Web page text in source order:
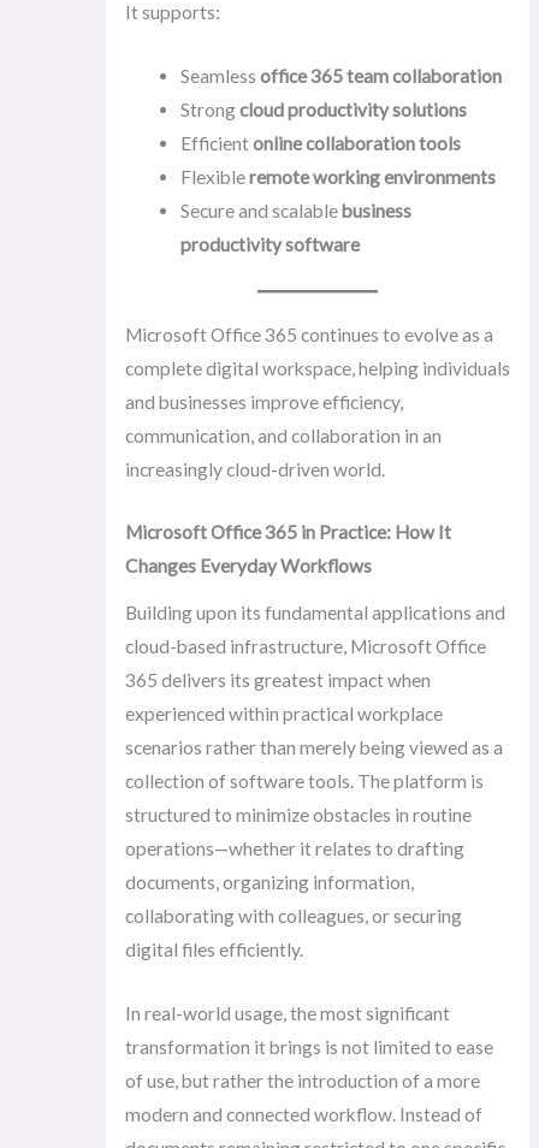
It supports:
Seamlessoffice 365 team collaboration
Strongcloud productivity solutions
Efficientonline collaboration tools
Flexibleremote working environments
Secure and scalablebusiness
productivity software
Microsoft Office 365 continues to evolve as a
complete digital workspace, helping individuals
and businesses improve efficiency,
communication, and collaboration in an
increasingly cloud-driven world.
Microsoft Office 365 in Practice: How It
Changes Everyday Workflows
Building upon its fundamental applications and
cloud-based infrastructure, Microsoft Office
365 delivers its greatest impact when
experienced within practical workplace
scenarios rather than merely being viewed as a
collection of software tools. The platform is
structured to minimize obstacles in routine
operations—whether it relates to drafting
documents, organizing information,
collaborating with colleagues, or securing
digital files efficiently.
In real-world usage, the most significant
transformation it brings is not limited to ease
of use, but rather the introduction of a more
modern and connected workflow. Instead of